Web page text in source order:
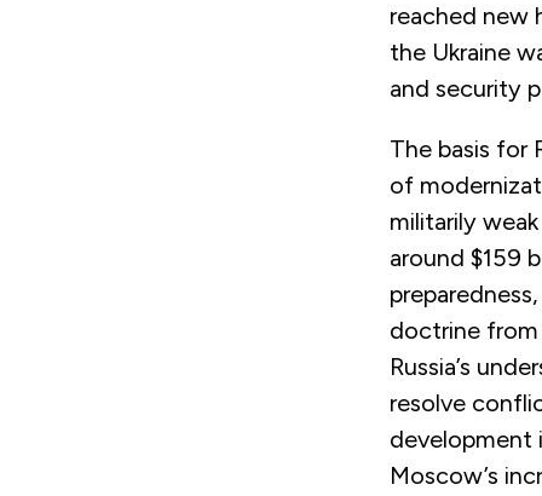
reached new
the Ukraine
and security
The basis for
of
militarily
around $159
doctrine
Russia’s
resolve
development
Moscow’s